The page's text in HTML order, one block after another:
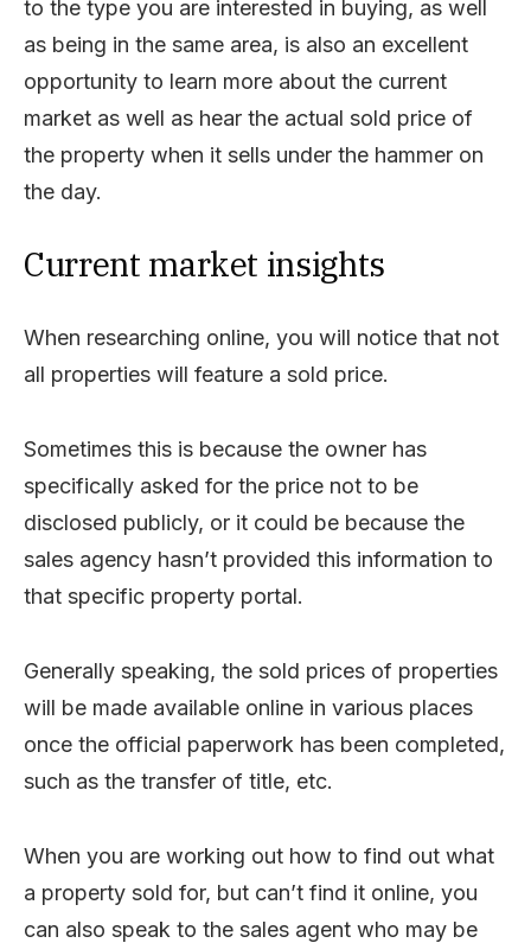
to the type you are interested in buying, as well
as being in the same area, is also an excellent
opportunity to learn more about the current
market as well as hear the actual sold price of
the property when it sells under the hammer on
the day.
Current market insights
When researching online, you will notice that not
all properties will feature a sold price.
Sometimes this is because the owner has
specifically asked for the price not to be
disclosed publicly, or it could be because the
sales agency hasn’t provided this information to
that specific property portal.
Generally speaking, the sold prices of properties
will be made available online in various places
once the official paperwork has been completed,
such as the transfer of title, etc.
When you are working out how to find out what
a property sold for, but can’t find it online, you
can also speak to the sales agent who may be